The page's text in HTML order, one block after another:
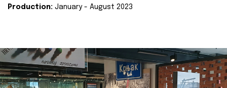
Production: January - August 2023